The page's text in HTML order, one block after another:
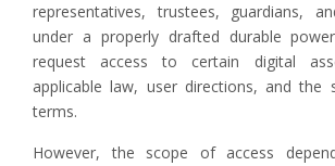
representatives, trustees, guardians,
under a properly drafted durable
request access to certain digital
applicable law, user directions, and the
terms.
However, the scope of access